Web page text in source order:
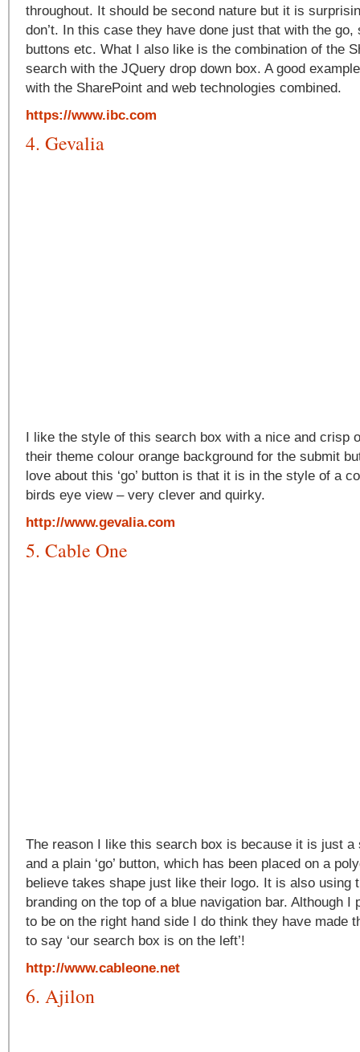
throughout. It should be second nature but it is
don’t. In this case they have done just that with the
buttons etc. What I also like is the combination of the
search with the JQuery drop down box. A good
with the SharePoint and web technologies combined.
https://www.ibc.com
4. Gevalia
I like the style of this search box with a nice and crisp
their theme colour orange background for the submit
love about this ‘go’ button is that it is in the style of a
birds eye view – very clever and quirky.
http://www.gevalia.com
5. Cable One
The reason I like this search box is because it is just a
and a plain ‘go’ button, which has been placed on a
believe takes shape just like their logo. It is also using
branding on the top of a blue navigation bar. Although I
to be on the right hand side I do think they have made
to say ‘our search box is on the left’!
http://www.cableone.net
6. Ajilon